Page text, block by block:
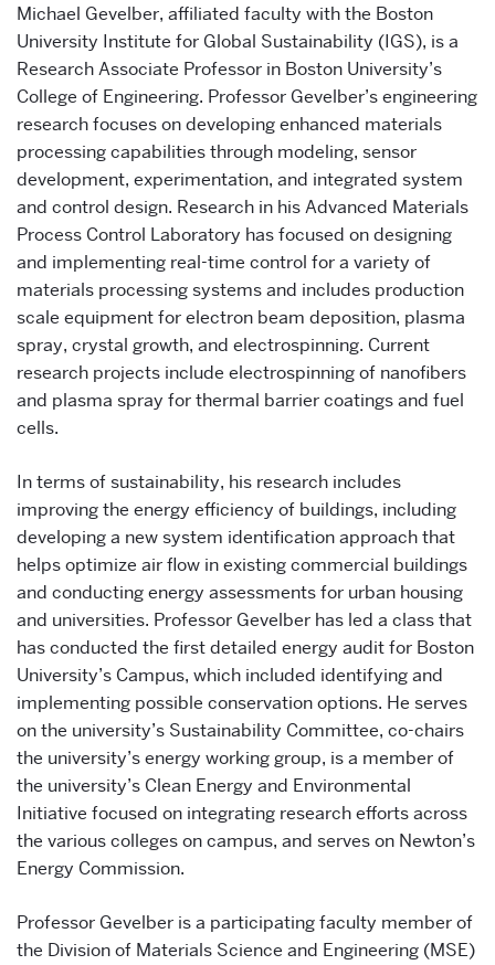
Michael Gevelber, affiliated faculty with the Boston
University Institute for Global Sustainability (IGS), is a
Research Associate Professor in Boston University’s
College of Engineering. Professor Gevelber’s engineering
research focuses on developing enhanced materials
processing capabilities through modeling, sensor
development, experimentation, and integrated system
and control design. Research in his Advanced Materials
Process Control Laboratory has focused on designing
and implementing real-time control for a variety of
materials processing systems and includes production
scale equipment for electron beam deposition, plasma
spray, crystal growth, and electrospinning. Current
research projects include electrospinning of nanofibers
and plasma spray for thermal barrier coatings and fuel
cells.
In terms of sustainability, his research includes
improving the energy efficiency of buildings, including
developing a new system identification approach that
helps optimize air flow in existing commercial buildings
and conducting energy assessments for urban housing
and universities. Professor Gevelber has led a class that
has conducted the first detailed energy audit for Boston
University’s Campus, which included identifying and
implementing possible conservation options. He serves
on the university’s Sustainability Committee, co-chairs
the university’s energy working group, is a member of
the university’s Clean Energy and Environmental
Initiative focused on integrating research efforts across
the various colleges on campus, and serves on Newton’s
Energy Commission.
Professor Gevelber is a participating faculty member of
the Division of Materials Science and Engineering (MSE)